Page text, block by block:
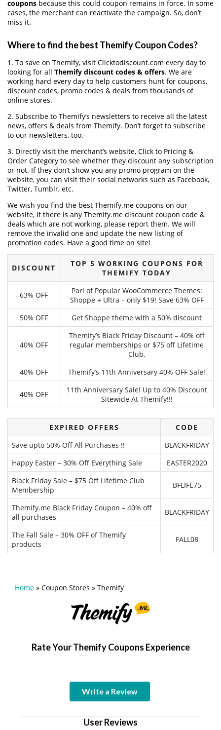
coupons because this could coupon remains in force. In some
cases, the merchant can reactivate the campaign. So, don’t
miss it.
Where to find the best Themify Coupon Codes?
1. To save on Themify, visit Clicktodiscount.com every day to
looking for all Themify discount codes & offers. We are
working hard every day to help customers hunt for coupons,
discount codes, promo codes & deals from thousands of
online stores.
2. Subscribe to Themify‘s newsletters to receive all the latest
news, offers & deals from Themify. Don’t forget to subscribe
to our newsletters, too.
3. Directly visit the merchant’s website, Click to Pricing &
Order Category to see whether they discount any subscription
or not. If they don’t show you any promo program on the
website, you can visit their social networks such as Facebook,
Twitter, Tumblr, etc.
We wish you find the best Themify.me coupons on our
website, If there is any Themify.me discount coupon code &
deals which are not working, please report them. We will
remove the invalid one and update the new listing of
promotion codes. Have a good time on site!
DISCOUNT
TOP 5 WORKING COUPONS FOR
THEMIFY TODAY
63% OFF
Pari of Popular WooCommerce Themes:
Shoppe + Ultra – only $19! Save 63% OFF
50% OFF
Get Shoppe theme with a 50% discount
40% OFF
Themify’s Black Friday Discount – 40% off
regular memberships or $75 off Lifetime
Club.
40% OFF
Themify’s 11th Anniversary 40% OFF Sale!
40% OFF
11th Anniversary Sale! Up to 40% Discount
Sitewide At Themify!!!
EXPIRED OFFERS
CODE
Save upto 50% Off All Purchases !!
BLACKFRIDAY
Happy Easter – 30% Off Everything Sale
EASTER2020
Black Friday Sale – $75 Off Lifetime Club
Membership
BFLIFE75
Themify.me Black Friday Coupon – 40% off
all purchases
BLACKFRIDAY
The Fall Sale – 30% OFF of Themify
products
FALL08
Home » Coupon Stores » Themify
Rate Your Themify Coupons Experience
Write a Review
User Reviews